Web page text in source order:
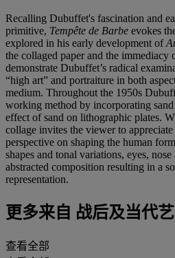
Recalling Dubuffet's fascination and
primitive, Tempête de Barbe evokes
explored in his early development of
the collaged paper and the immediacy
demonstrate Dubuffet’s radical
“high art” and portraiture in both
medium. Throughout the 1950s
working method by incorporating
effect of sand on lithographic plates.
collage invites the viewer to
perspective on shaping the human
shapes and tonal variations, eyes,
abstracted composition resulting in a
representation.
更多来自 战后及当代
查看全部